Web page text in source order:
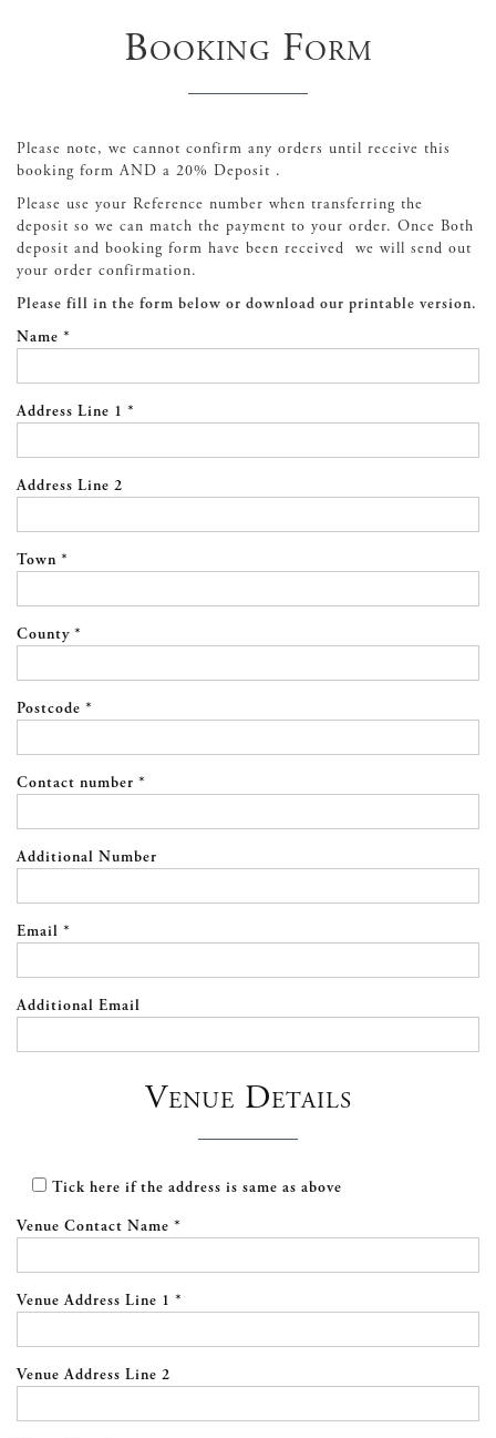
Booking Form
Please note, we cannot confirm any orders until receive this
booking form AND a 20% Deposit .
Please use your Reference number when transferring the
deposit so we can match the payment to your order. Once Both
deposit and booking form have been received we will send out
your order confirmation.
Please fill in the form below or download our printable version.
Name *
Address Line 1 *
Address Line 2
Town *
County *
Postcode *
Contact number *
Additional Number
Email *
Additional Email
Venue Details
Tick here if the address is same as above
Venue Contact Name *
Venue Address Line 1 *
Venue Address Line 2